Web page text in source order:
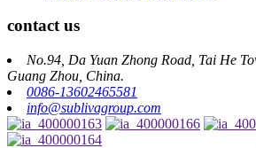
contact us
No.94, Da Yuan Zhong Road, Tai He
Guang Zhou, China.
0086-13602465581
info@sublivagroup.com